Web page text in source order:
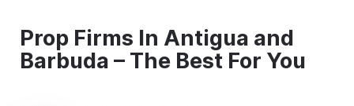
Prop Firms In Antigua and
Barbuda – The Best For You